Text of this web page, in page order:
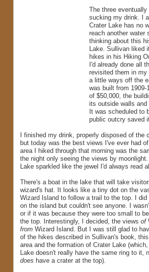
The three
sucking my drink. I
Crater Lake has no
reach another water
thinking about this
Lake. Sullivan liked
hikes in his Hiking
I'd already done all
revisited them in my
a little ways off the
was built from
of $50,000, the
its outside walls and
It was scheduled to
public outcry saved
I finished my drink, properly disposed of
but today was the best views I've ever had
area I hiked through that morning was the
the night only seeing the views by
Lake sparkled like the jewel I'd always read
There's a boat in the lake that will take
wizard's hat. It looks like a tiny dot on the
Wizard Island to follow a trail to the top. I
on the island but couldn't see anyone. I
or if it was because they were too small to
the top. Interestingly, I decided, the views of
fromWizard Island. But I was still glad to
of the hikes described in Sullivan's book,
area and the formation of Crater Lake
Lake doesn't really have the same ring to it,
does have a crater at the top).